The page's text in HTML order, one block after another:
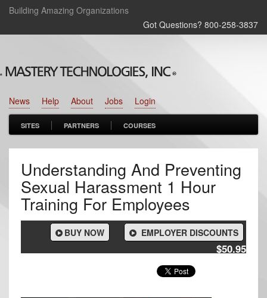
Building Amazing Organizations
Got Questions? 800‑258‑3837
Login
Jobs
About
Help
News
SITES PARTNERS COURSES
Understanding And Preventing
Sexual Harassment 1 Hour
Training For Employees
EMPLOYER DISCOUNTS
BUY NOW
$50.95